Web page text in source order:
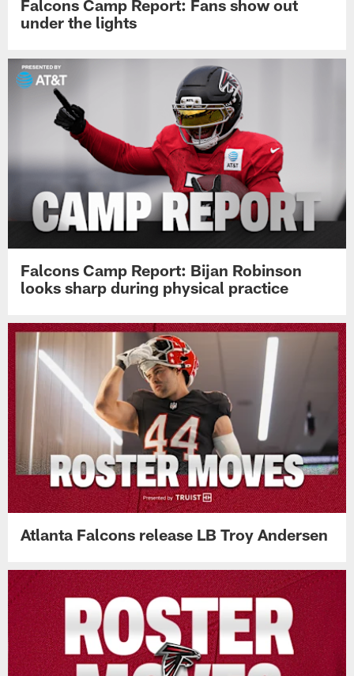
Falcons Camp Report: Fans show out
under the lights
Falcons Camp Report: Bijan Robinson
looks sharp during physical practice
Atlanta Falcons release LB Troy Andersen